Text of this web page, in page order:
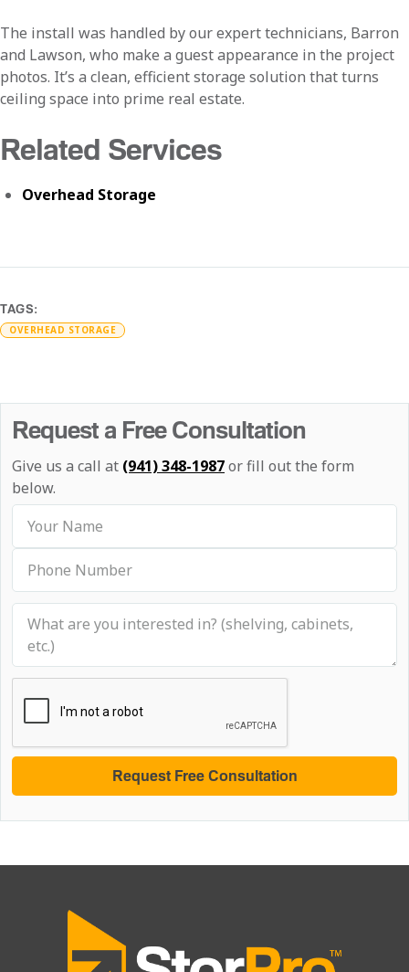
The install was handled by our expert technicians, Barron
and Lawson, who make a guest appearance in the project
photos. It’s a clean, efficient storage solution that turns
ceiling space into prime real estate.
Related Services
Overhead Storage
TAGS:
OVERHEAD STORAGE
Request a Free Consultation
Give us a call at (941) 348-1987or fill out the form
below.